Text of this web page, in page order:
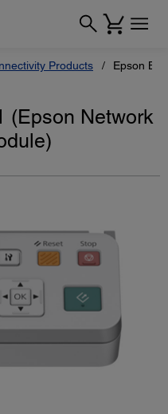
Products Epson
(Epson Network